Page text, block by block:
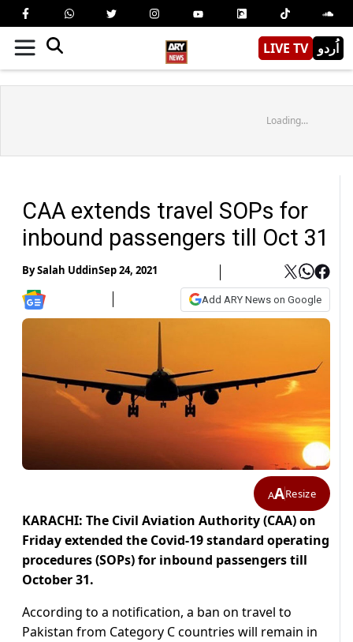
LIVE TV اُردو
Loading...
CAA extends travel SOPs for
inbound passengers till Oct 31
BySalah UddinSep 24, 2021
Add ARY News on Google
AAResize
KARACHI: The Civil Aviation Authority (CAA) on
Friday extended the Covid-19 standard operating
procedures (SOPs) for inbound passengers till
October 31.
According to a notification, a ban on travel to
Pakistan from Category C countries will remain in